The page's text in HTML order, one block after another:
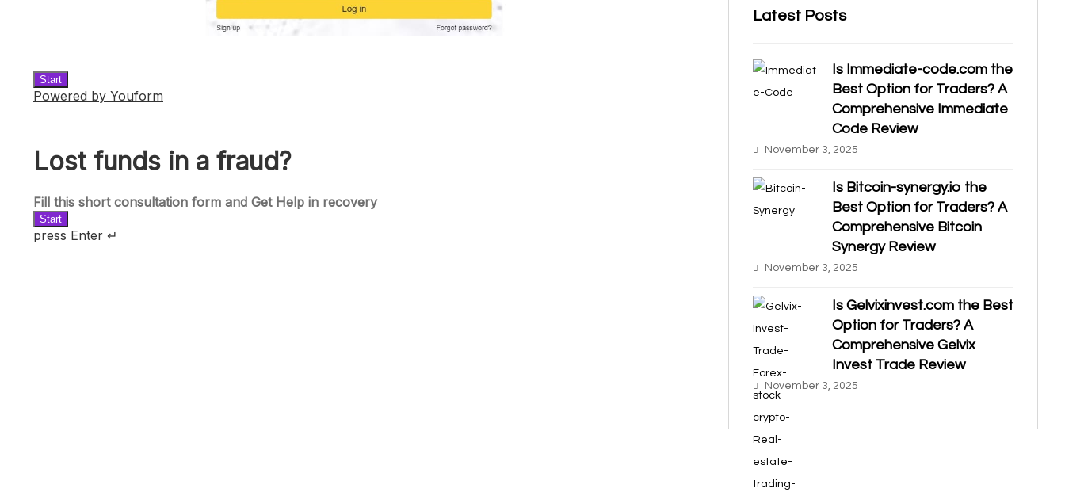
Latest Posts
Is Immediate-code.com the
Best Option for Traders? A
Comprehensive Immediate
Code Review
November 3, 2025
Is Bitcoin-synergy.io the
Best Option for Traders? A
Comprehensive Bitcoin
Synergy Review
November 3, 2025
Is Gelvixinvest.com the Best
Option for Traders? A
Comprehensive Gelvix
Invest Trade Review
November 3, 2025